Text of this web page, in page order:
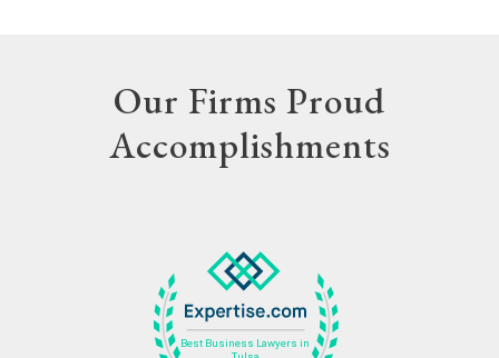
Our Firms Proud
Accomplishments